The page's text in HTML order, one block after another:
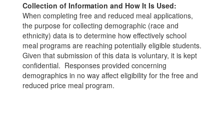
Collection of Information and How It Is Used:
When completing free and reduced meal applications,
the purpose for collecting demographic (race and
ethnicity) data is to determine how effectively school
meal programs are reaching potentially eligible students.
Given that submission of this data is voluntary, it is kept
confidential. Responses provided concerning
demographics in no way affect eligibility for the free and
reduced price meal program.